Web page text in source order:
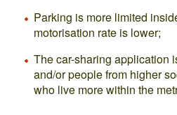
Parking is more limited
motorisation rate is lower;
The car-sharing application
and/or people from higher
who live more within the